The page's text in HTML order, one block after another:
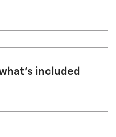
included